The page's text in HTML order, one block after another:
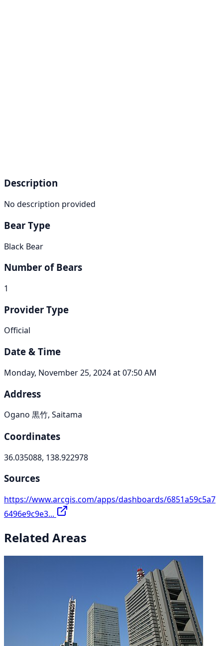
Description
No description provided
Bear Type
Black Bear
Number of Bears
1
Provider Type
Official
Date & Time
Monday, November 25, 2024 at 07:50 AM
Address
Ogano 黒竹, Saitama
Coordinates
36.035088, 138.922978
Sources
https://www.arcgis.com/apps/dashboards/6851a59c5a7
6496e9c9e3...
Related Areas